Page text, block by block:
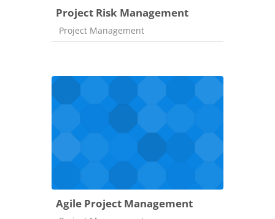
Project Risk Management
Course category
Project Management
Agile Project Management